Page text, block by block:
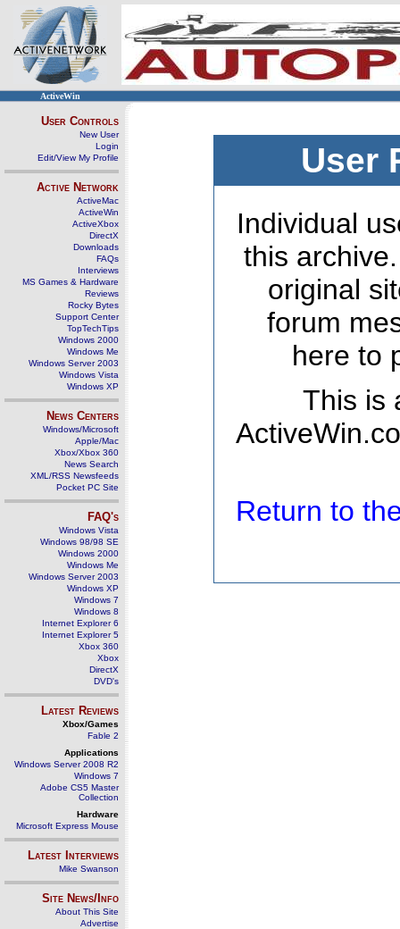
ActiveWin
User Controls
New User
Login
Edit/View My Profile
Active Network
ActiveMac
ActiveWin
ActiveXbox
DirectX
Downloads
FAQs
Interviews
MS Games & Hardware
Reviews
Rocky Bytes
Support Center
TopTechTips
Windows 2000
Windows Me
Windows Server 2003
Windows Vista
Windows XP
News Centers
Windows/Microsoft
Apple/Mac
Xbox/Xbox 360
News Search
XML/RSS Newsfeeds
Pocket PC Site
FAQ's
Windows Vista
Windows 98/98 SE
Windows 2000
Windows Me
Windows Server 2003
Windows XP
Windows 7
Windows 8
Internet Explorer 6
Internet Explorer 5
Xbox 360
Xbox
DirectX
DVD's
Latest Reviews
Xbox/Games
Fable 2
Applications
Windows Server 2008 R2
Windows 7
Adobe CS5 Master
Collection
Hardware
Microsoft Express Mouse
Latest Interviews
Mike Swanson
Site News/Info
About This Site
Advertise
User
Individual
this
original
forum
here to
This is
Return to